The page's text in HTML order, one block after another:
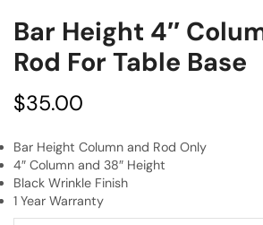
Bar Height 4″
Rod For Table Base
$35.00
Bar Height Column and Rod Only
4″ Column and 38″ Height
Black Wrinkle Finish
1 Year Warranty